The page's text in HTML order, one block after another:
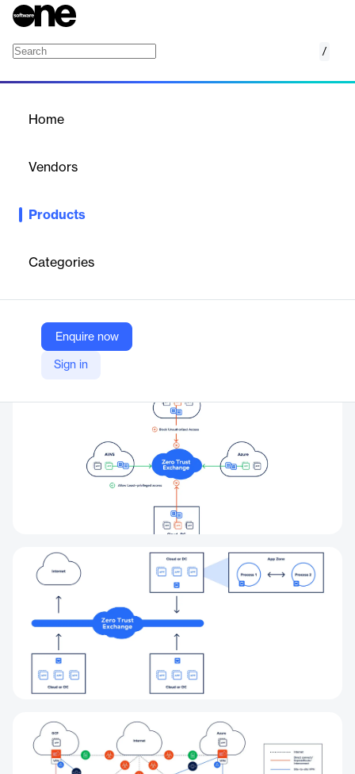
/
Home
Vendors
Products
Categories
Enquire now
Sign in
Zscaler's Zero Trust Cloud Workload Protection secures
across hybrid cloud environments.
Zscaler
Company Website